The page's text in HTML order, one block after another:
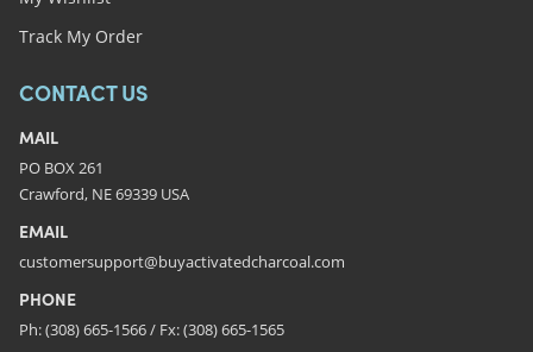
Track My Order
CONTACT US
MAIL
PO BOX 261
Crawford, NE 69339 USA
EMAIL
customersupport@buyactivatedcharcoal.com
PHONE
Ph: (308) 665-1566 / Fx: (308) 665-1565